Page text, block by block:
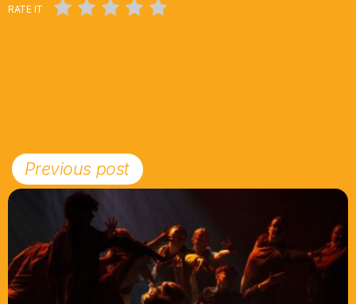
RATE IT
Previous post